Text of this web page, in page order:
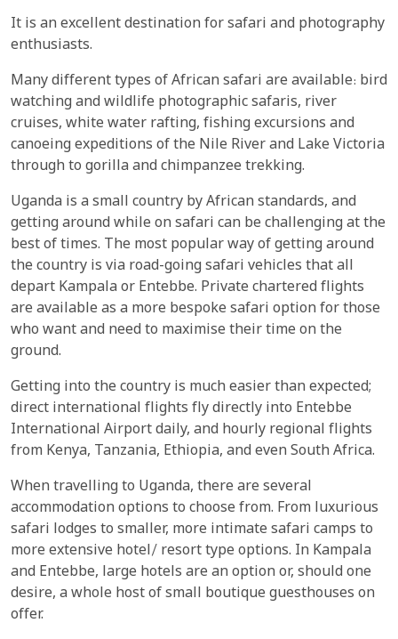
It is an excellent destination for safari and photography
enthusiasts.
Many different types of African safari are available: bird
watching and wildlife photographic safaris, river
cruises, white water rafting, fishing excursions and
canoeing expeditions of the Nile River and Lake Victoria
through to gorilla and chimpanzee trekking.
Uganda is a small country by African standards, and
getting around while on safari can be challenging at the
best of times. The most popular way of getting around
the country is via road-going safari vehicles that all
depart Kampala or Entebbe. Private chartered flights
are available as a more bespoke safari option for those
who want and need to maximise their time on the
ground.
Getting into the country is much easier than expected;
direct international flights fly directly into Entebbe
International Airport daily, and hourly regional flights
from Kenya, Tanzania, Ethiopia, and even South Africa.
When travelling to Uganda, there are several
accommodation options to choose from. From luxurious
safari lodges to smaller, more intimate safari camps to
more extensive hotel/ resort type options. In Kampala
and Entebbe, large hotels are an option or, should one
desire, a whole host of small boutique guesthouses on
offer.